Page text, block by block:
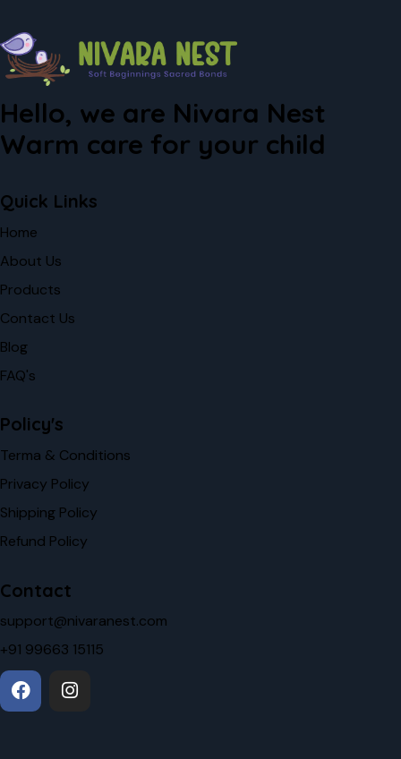
Hello, we are Nivara Nest
Warm care for your child
Quick Links
Home
About Us
Products
Contact Us
Blog
FAQ's
Policy's
Terma & Conditions
Privacy Policy
Shipping Policy
Refund Policy
Contact
support@nivaranest.com
+91 99663 15115